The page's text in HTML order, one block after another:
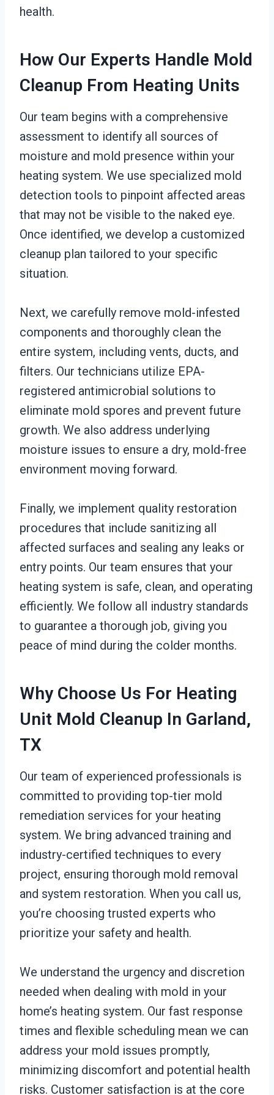
health.
How Our Experts Handle Mold
Cleanup From Heating Units
Our team begins with a comprehensive
assessment to identify all sources of
moisture and mold presence within your
heating system. We use specialized mold
detection tools to pinpoint affected areas
that may not be visible to the naked eye.
Once identified, we develop a customized
cleanup plan tailored to your specific
situation.
Next, we carefully remove mold-infested
components and thoroughly clean the
entire system, including vents, ducts, and
filters. Our technicians utilize EPA-
registered antimicrobial solutions to
eliminate mold spores and prevent future
growth. We also address underlying
moisture issues to ensure a dry, mold-free
environment moving forward.
Finally, we implement quality restoration
procedures that include sanitizing all
affected surfaces and sealing any leaks or
entry points. Our team ensures that your
heating system is safe, clean, and operating
efficiently. We follow all industry standards
to guarantee a thorough job, giving you
peace of mind during the colder months.
Why Choose Us For Heating
Unit Mold Cleanup In Garland,
TX
Our team of experienced professionals is
committed to providing top-tier mold
remediation services for your heating
system. We bring advanced training and
industry-certified techniques to every
project, ensuring thorough mold removal
and system restoration. When you call us,
you’re choosing trusted experts who
prioritize your safety and health.
We understand the urgency and discretion
needed when dealing with mold in your
home’s heating system. Our fast response
times and flexible scheduling mean we can
address your mold issues promptly,
minimizing discomfort and potential health
risks. Customer satisfaction is at the core